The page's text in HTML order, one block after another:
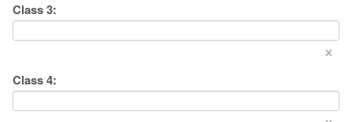
Class3:
×
Class4: